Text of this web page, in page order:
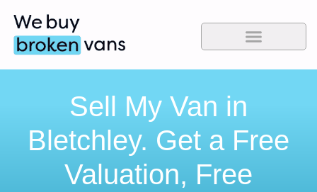
Sell My Van in
Bletchley. Get a Free
Valuation, Free